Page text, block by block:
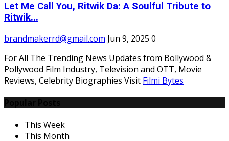
Let Me Call You, Ritwik Da: A Soulful Tribute to
Ritwik...
brandmakerrd@gmail.com Jun 9, 2025 0
For All The Trending News Updates from Bollywood &
Pollywood Film Industry, Television and OTT, Movie
Reviews, Celebrity Biographies Visit Filmi Bytes
This Week
This Month